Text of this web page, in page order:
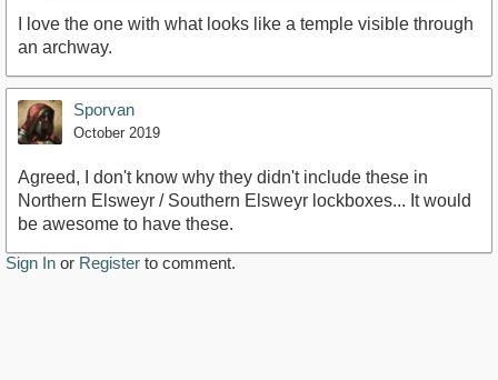
I love the one with what looks like a temple visible through
an archway.
Sporvan
October 2019
Agreed, I don't know why they didn't include these in
Northern Elsweyr / Southern Elsweyr lockboxes... It would
be awesome to have these.
Sign In or Register to comment.